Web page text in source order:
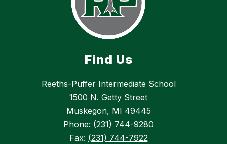
Find Us
Reeths-Puffer Intermediate School
1500 N. Getty Street
Muskegon, MI 49445
Phone: (231) 744-9280
Fax: (231) 744-7922